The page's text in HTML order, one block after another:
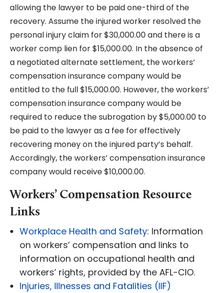
allowing the lawyer to be paid one-third of the
recovery. Assume the injured worker resolved the
personal injury claim for $30,000.00 and there is a
worker comp lien for $15,000.00. In the absence of
a negotiated alternate settlement, the workers’
compensation insurance company would be
entitled to the full $15,000.00. However, the workers’
compensation insurance company would be
required to reduce the subrogation by $5,000.00 to
be paid to the lawyer as a fee for effectively
recovering money on the injured party’s behalf.
Accordingly, the workers’ compensation insurance
company would receive $10,000.00.
Workers’ Compensation Resource
Links
Workplace Health and Safety: Information
on workers’ compensation and links to
information on occupational health and
workers’ rights, provided by the AFL-CIO.
Injuries, Illnesses and Fatalities (IIF)